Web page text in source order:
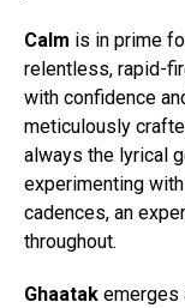
Calm is in prime
relentless, rapid-
with confidence
meticulously
always the lyrical
experimenting
cadences, an
throughout.
Ghaatak emerges